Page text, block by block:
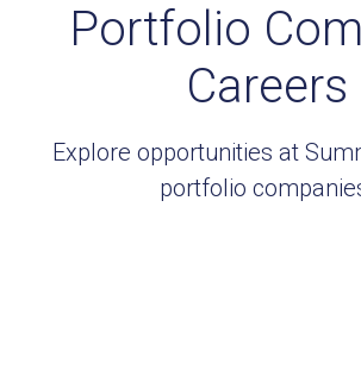
Portfolio
Careers
Explore opportunities at
portfolio